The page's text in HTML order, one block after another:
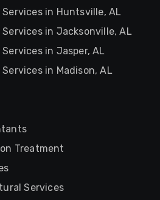
in Huntsville, AL
in Jacksonville, AL
in Jasper, AL
in Madison, AL
Treatment
Services